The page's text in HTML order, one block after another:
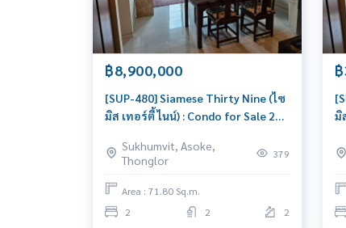
฿8,900,000
[SUP-480] Siamese Thirty Nine (ไซ
มิส เทอร์ตี้ ไนน์) : Condo for Sale 2
location, Ready to move in unit
Sukhumvit, Asoke,
Thonglor
379
Area : 71.80 Sq.m.
2
2 2
มิ